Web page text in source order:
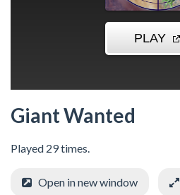
Giant Wanted
Played 29 times.
Open in new window